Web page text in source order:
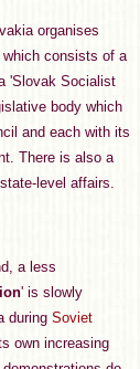
organises
consists of a
'Slovak Socialist
body which
and each with its
There is also a
level affairs.
a less
' is slowly
during Soviet
own increasing